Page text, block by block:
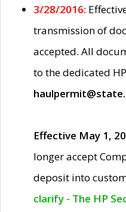
3/28/2016:
transmission of
accepted. All
to the dedicated
Effective May 1,
longer accept
deposit into
clarify - The HP